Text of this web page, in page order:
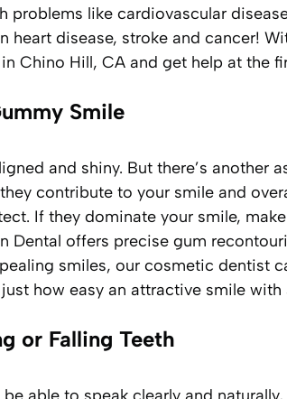
like cardiovascular
disease, stroke and cancer!
Chino Hill, CA and get help at the
Smile
and shiny. But there’s another
contribute to your smile and
If they dominate your smile,
Dental offers precise gum
smiles, our cosmetic dentist
how easy an attractive smile with
or Falling Teeth